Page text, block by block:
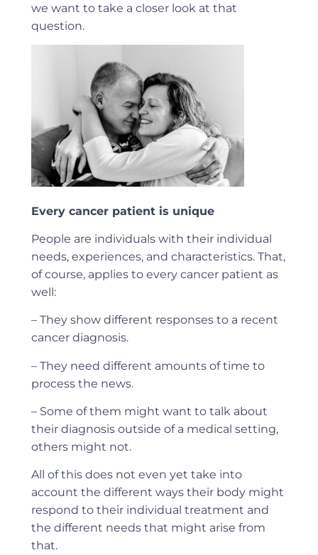
we want to take a closer look at that
question.
Every cancer patient is unique
People are individuals with their individual
needs, experiences, and characteristics. That,
of course, applies to every cancer patient as
well:
– They show different responses to a recent
cancer diagnosis.
– They need different amounts of time to
process the news.
– Some of them might want to talk about
their diagnosis outside of a medical setting,
others might not.
All of this does not even yet take into
account the different ways their body might
respond to their individual treatment and
the different needs that might arise from
that.